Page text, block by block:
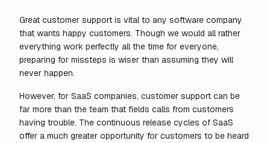
Great customer support is vital to any software company
that wants happy customers. Though we would all rather
everything work perfectly all the time for everyone,
preparing for missteps is wiser than assuming they will
never happen.
However, for SaaS companies, customer support can be
far more than the team that fields calls from customers
having trouble. The continuous release cycles of SaaS
offer a much greater opportunity for customers to be heard